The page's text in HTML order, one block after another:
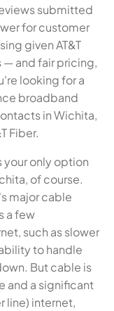
submitted
for customer
given AT&T
and fair pricing,
looking for a
broadband
in Wichita,
Fiber.
your only option
of course.
major cable
a few
such as slower
to handle
But cable is
and a significant
line) internet,